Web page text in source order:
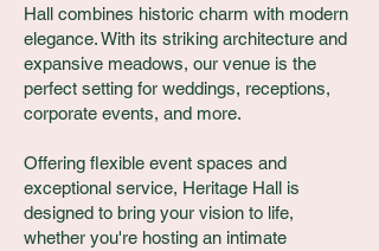
Hall combines historic charm with modern
elegance. With its striking architecture and
expansive meadows, our venue is the
perfect setting for weddings, receptions,
corporate events, and more.
Offering flexible event spaces and
exceptional service, Heritage Hall is
designed to bring your vision to life,
whether you're hosting an intimate